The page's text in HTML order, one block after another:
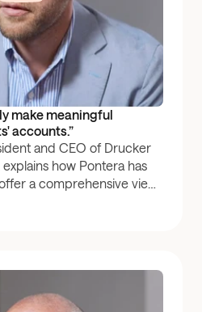
make meaningful
accounts.”
and CEO of Drucker
how Pontera has
a comprehensive view
fostering deeper,